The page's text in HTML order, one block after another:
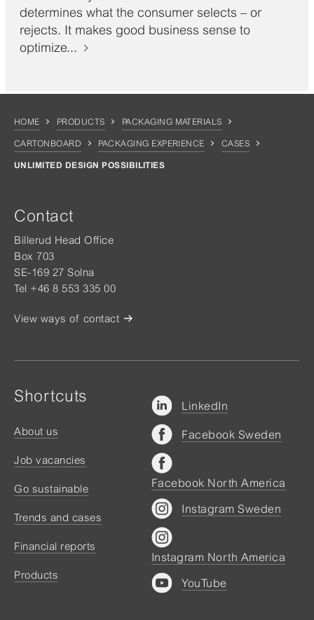
determines what the consumer selects – or
rejects. It makes good business sense to
optimize...
HOME PRODUCTS PACKAGING MATERIALS
CARTONBOARD PACKAGING EXPERIENCE CASES
UNLIMITED DESIGN POSSIBILITIES
Contact
Billerud Head Office
Box 703
SE-169 27 Solna
Tel +46 8 553 335 00
View ways of contact
Shortcuts
About us
Job vacancies
Go sustainable
Trends and cases
Financial reports
Products
LinkedIn
Facebook Sweden
Facebook North America
Instagram Sweden
Instagram North America
YouTube